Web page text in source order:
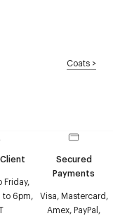
Coats >
Friday,
to 6pm,
Secured
Payments
Visa, Mastercard,
Amex, PayPal,